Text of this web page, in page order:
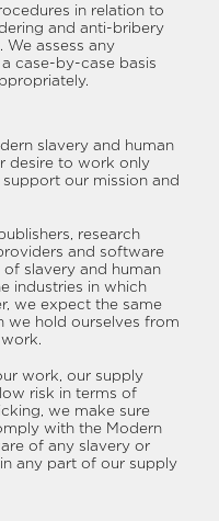
in relation to
and anti-bribery
assess any
case-by-case basis
slavery and human
desire to work only
our mission and
research
and software
slavery and human
industries in which
we expect the same
we hold ourselves from
work, our supply
risk in terms of
we make sure
with the Modern
of any slavery or
any part of our supply